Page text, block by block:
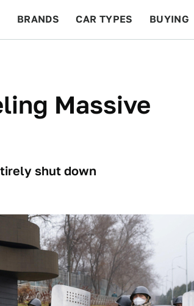
BRANDS CAR TYPES BUYING
Massive
shut down